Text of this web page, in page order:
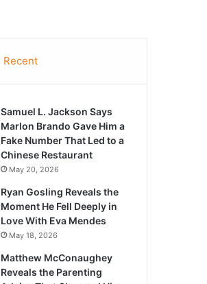
Recent
Samuel L. Jackson Says
Marlon Brando Gave Him a
Fake Number That Led to a
Chinese Restaurant
May 20, 2026
Ryan Gosling Reveals the
Moment He Fell Deeply in
Love With Eva Mendes
May 18, 2026
Matthew McConaughey
Reveals the Parenting